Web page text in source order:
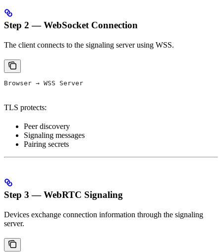
Step 2 — WebSocket Connection
The client connects to the signaling server using WSS.
Browser → WSS Server
TLS protects:
Peer discovery
Signaling messages
Pairing secrets
Step 3 — WebRTC Signaling
Devices exchange connection information through the signaling
server.